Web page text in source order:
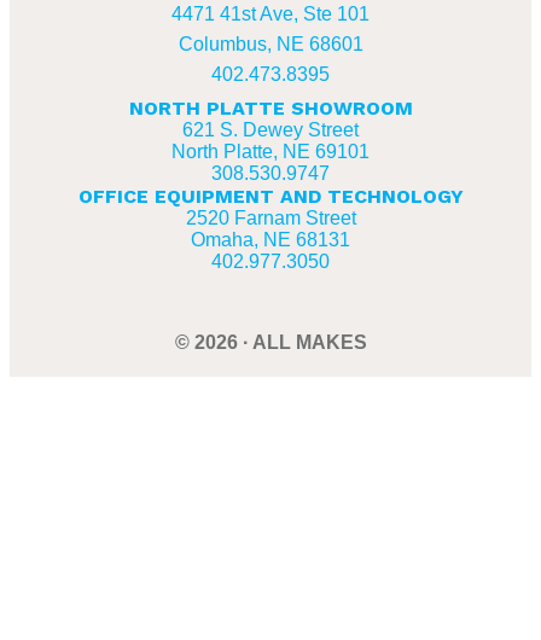
4471 41st Ave, Ste 101
Columbus, NE 68601
402.473.8395
NORTH PLATTE SHOWROOM
621 S. Dewey Street
North Platte, NE 69101
308.530.9747
OFFICE EQUIPMENT AND TECHNOLOGY
2520 Farnam Street
Omaha, NE 68131
402.977.3050
© 2026 · ALL MAKES